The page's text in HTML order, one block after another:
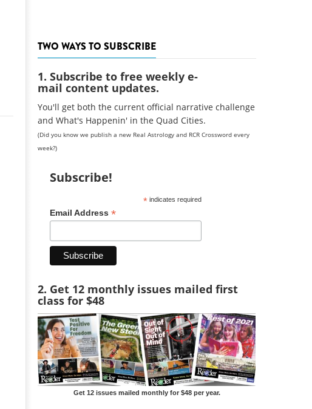
TWO WAYS TO SUBSCRIBE
1. Subscribe to free weekly e-
mail content updates.
You'll get both the current official narrative challenge
and What's Happenin' in the Quad Cities.
(Did you know we publish a new Real Astrology and RCR Crossword every
week?)
Subscribe!
*indicates required
Email Address *
2. Get 12 monthly issues mailed first
class for $48
Get 12 issues mailed monthly for $48 per year.